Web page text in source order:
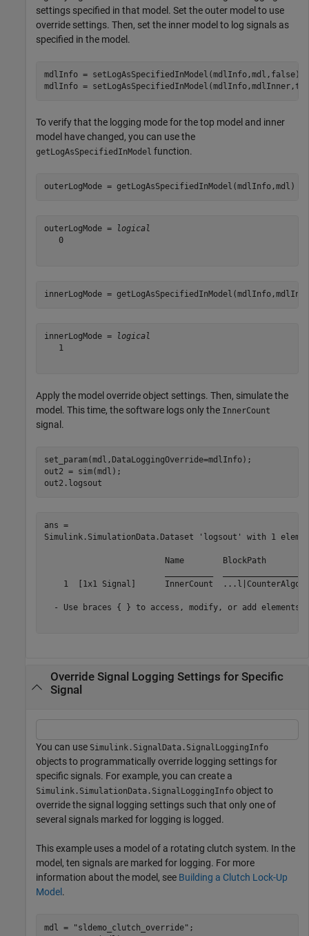
settings specified in that model. Set the outer model to use
override settings. Then, set the inner model to log signals as
specified in the model.
mdlInfo = setLogAsSpecifiedInModel(mdlInfo,mdl,false);
mdlInfo =
To verify that the logging mode for the top model and inner
model have changed, you can use the
getLogAsSpecifiedInModel function.
outerLogMode = getLogAsSpecifiedInModel(mdlInfo,mdl)
outerLogMode =
logical
   0
innerLogMode =
innerLogMode =
logical
   1
Apply the model override object settings. Then, simulate the
model. This time, the software logs only the InnerCount
signal.
set_param(mdl,DataLoggingOverride=mdlInfo);
out2 = sim(mdl);
out2.logsout
ans =
Simulink.SimulationData.Dataset 'logsout' with 1
Name
1  [1x1 Signal]      InnerCount
- Use braces { } to access, modify, or add elements
Override Signal Logging Settings for Specific
Signal
You can use Simulink.SignalData.SignalLoggingInfo
objects to programmatically override logging settings for
specific signals. For example, you can create a
Simulink.SimulationData.SignalLoggingInfo object to
override the signal logging settings such that only one of
several signals marked for logging is logged.
This example uses a model of a rotating clutch system. In the
model, ten signals are marked for logging. For more
information about the model, see Building a Clutch Lock-Up
Model .
mdl = "sldemo_clutch_override" ;